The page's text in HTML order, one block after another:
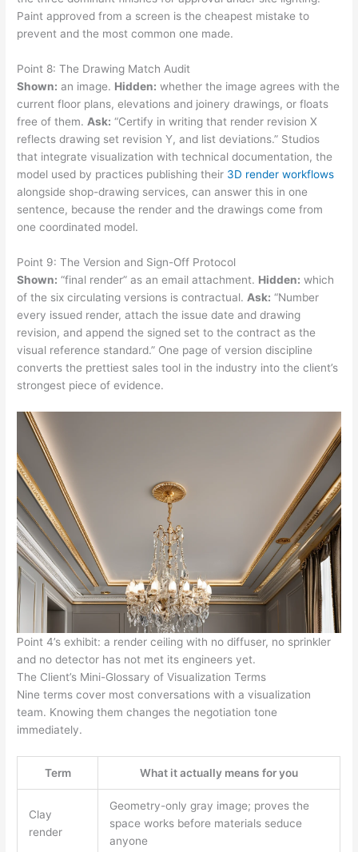
Paint approved from a screen is the cheapest mistake to
prevent and the most common one made.
Point 8: The Drawing Match Audit
Shown: an image. Hidden: whether the image agrees with the
current floor plans, elevations and joinery drawings, or floats
free of them. Ask: “Certify in writing that render revision X
reflects drawing set revision Y, and list deviations.” Studios
that integrate visualization with technical documentation, the
model used by practices publishing their 3D render workflows
alongside shop-drawing services, can answer this in one
sentence, because the render and the drawings come from
one coordinated model.
Point 9: The Version and Sign-Off Protocol
Shown: “final render” as an email attachment. Hidden: which
of the six circulating versions is contractual. Ask: “Number
every issued render, attach the issue date and drawing
revision, and append the signed set to the contract as the
visual reference standard.” One page of version discipline
converts the prettiest sales tool in the industry into the client’s
strongest piece of evidence.
Point 4’s exhibit: a render ceiling with no diffuser, no sprinkler
and no detector has not met its engineers yet.
The Client’s Mini-Glossary of Visualization Terms
Nine terms cover most conversations with a visualization
team. Knowing them changes the negotiation tone
immediately.
Term What it actually means for you
Clay
render
Geometry-only gray image; proves the
space works before materials seduce
anyone